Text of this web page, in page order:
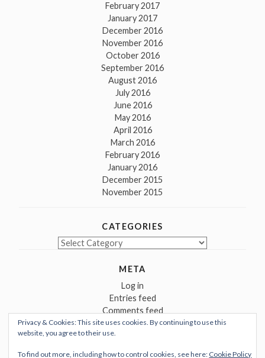
February 2017
January 2017
December 2016
November 2016
October 2016
September 2016
August 2016
July 2016
June 2016
May 2016
April 2016
March 2016
February 2016
January 2016
December 2015
November 2015
CATEGORIES
Categories
META
Log in
Entries feed
Comments feed
WordPress.org
Privacy & Cookies: This site uses cookies. By continuing to use this
website, you agree to their use.
To find out more, including how to control cookies, see here: Cookie Policy